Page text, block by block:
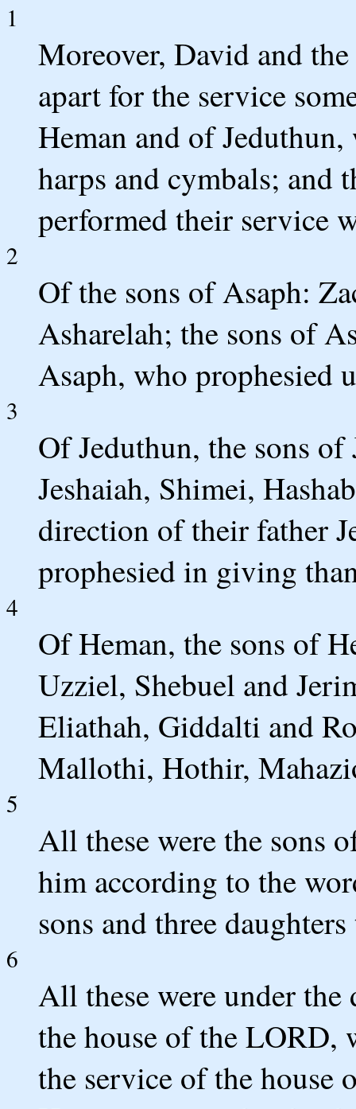
1
Moreover, David and
apart for the service
Heman and of
harps and cymbals; and
performed their service
2
Of the sons of Asaph:
Asharelah; the sons of
Asaph, who prophesied
3
Of Jeduthun, the sons
Jeshaiah, Shimei,
direction of their father
prophesied in giving
4
Of Heman, the sons of
Uzziel, Shebuel and
Eliathah, Giddalti and
Mallothi, Hothir,
5
All these were the sons
him according to the
sons and three
6
All these were under
the house of the LORD,
the service of the house